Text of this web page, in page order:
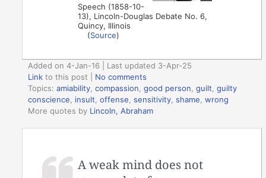
Speech (1858-10-
13), Lincoln-Douglas Debate No. 6,
Quincy, Illinois
(Source)
Added on 4-Jan-16 | Last updated 3-Apr-25
Link to this post
No comments
Topics:amiability ,compassion ,good person ,guilt ,guilty
conscience
insult ,offense ,sensitivity ,shame ,wrong
More quotes by Lincoln, Abraham
A weak mind does not